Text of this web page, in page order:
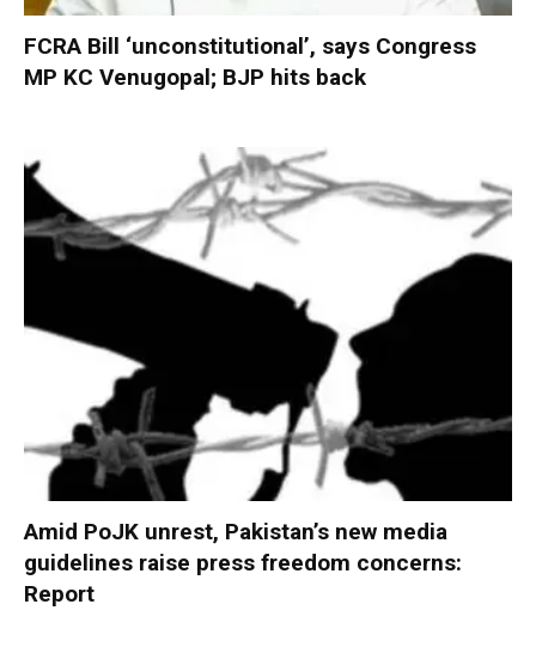
FCRA Bill ‘unconstitutional’, says Congress
MP KC Venugopal; BJP hits back
Amid PoJK unrest, Pakistan’s new media
guidelines raise press freedom concerns:
Report